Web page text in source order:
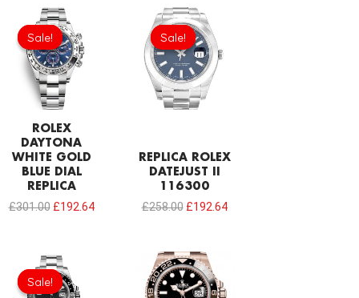
Sale!
Sale!
ROLEX
DAYTONA
WHITE GOLD
BLUE DIAL
REPLICA
£301.00
Original
price
was:
£301.00.
£192.64
Sale!
Sale!
REPLICA ROLEX
DATEJUST II
116300
£258.00
Original
price
was:
£258.00.
£192.64
Sale!
Sale!